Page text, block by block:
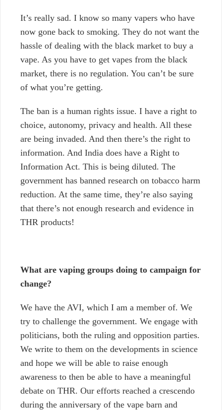
It’s really sad. I know so many vapers who have
now gone back to smoking. They do not want the
hassle of dealing with the black market to buy a
vape. As you have to get vapes from the black
market, there is no regulation. You can’t be sure
of what you’re getting.
The ban is a human rights issue. I have a right to
choice, autonomy, privacy and health. All these
are being invaded. And then there’s the right to
information. And India does have a Right to
Information Act. This is being diluted. The
government has banned research on tobacco harm
reduction. At the same time, they’re also saying
that there’s not enough research and evidence in
THR products!
What are vaping groups doing to campaign for
change?
We have the AVI, which I am a member of. We
try to challenge the government. We engage with
politicians, both the ruling and opposition parties.
We write to them on the developments in science
and hope we will be able to raise enough
awareness to then be able to have a meaningful
debate on THR. Our efforts reached a crescendo
during the anniversary of the vape barn and